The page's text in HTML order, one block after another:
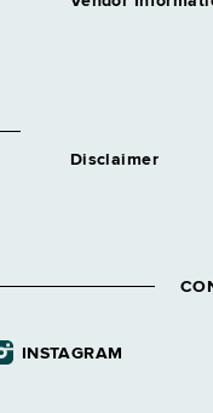
Disclaimer
INSTAGRAM